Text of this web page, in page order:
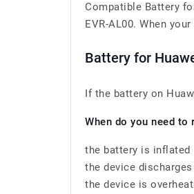
Compatible Battery
EVR-AL00. When
Battery for
If the battery on
When do you need to
the battery is inflated
the device
the device is